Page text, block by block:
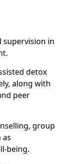
supervision in
detox
along with
peer
group
as
being.